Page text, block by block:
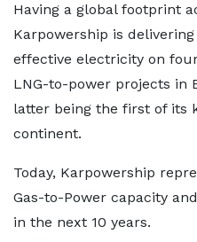
Having a global footprint
Karpowership is
effective electricity on
LNG-to-power projects in
latter being the first of its
continent.
Today, Karpowership
Gas-to-Power capacity
in the next 10 years.